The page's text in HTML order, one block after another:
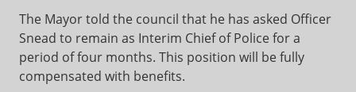
The Mayor told the council that he has asked Officer
Snead to remain as Interim Chief of Police for a
period of four months. This position will be fully
compensated with benefits.